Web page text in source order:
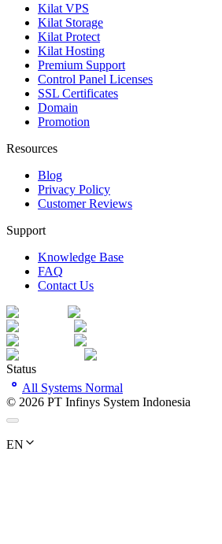
Kilat VPS
Kilat Storage
Kilat Protect
Kilat Hosting
Premium Support
Control Panel Licenses
SSL Certificates
Domain
Promotion
Resources
Blog
Privacy Policy
Customer Reviews
Support
Knowledge Base
FAQ
Contact Us
Status
All Systems Normal
© 2026 PT Infinys System Indonesia
EN